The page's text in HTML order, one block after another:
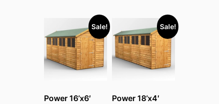
Sale!
Power 16’x6′
Sale!
Power 18’x4′